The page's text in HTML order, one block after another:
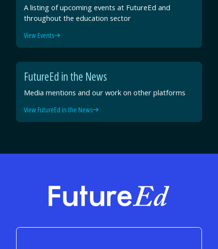
A listing of upcoming events at FutureEd and
throughout the education sector
View Events
FutureEd in the News
Media mentions and our work on other platforms
View FutureEd in the News
FutureEd